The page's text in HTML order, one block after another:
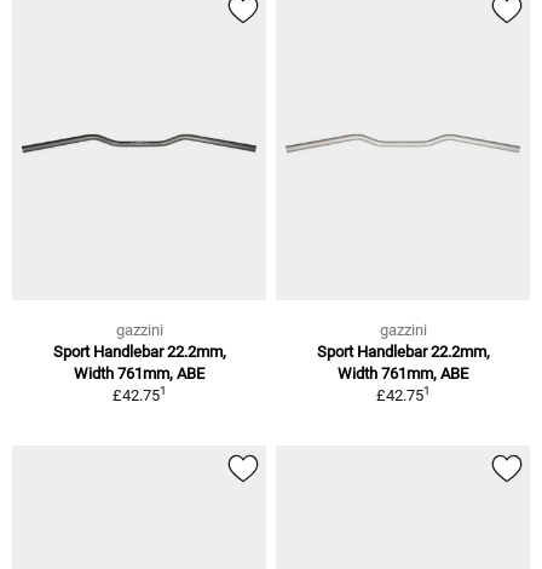
gazzini
Sport Handlebar 22.2mm,
Width 761mm, ABE
£42.751
gazzini
Sport Handlebar 22.2mm,
Width 761mm, ABE
£42.751